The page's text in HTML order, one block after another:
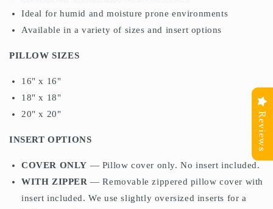
Ideal for humid and moisture prone environments
Available in a variety of sizes and insert options
PILLOW SIZES
16" x 16"
18" x 18"
20" x 20"
INSERT OPTIONS
COVER ONLY — Pillow cover only. No insert included.
WITH ZIPPER — Removable zippered pillow cover with
insert included. We use slightly oversized inserts for a
Reviews